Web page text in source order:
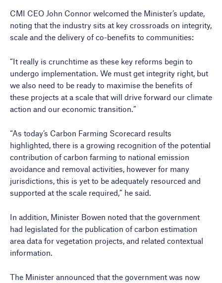
CMI CEO John Connor welcomed the Minister’s update,
noting that the industry sits at key crossroads on integrity,
scale and the delivery of co-benefits to communities:
“It really is crunchtime as these key reforms begin to
undergo implementation. We must get integrity right, but
we also need to be ready to maximise the benefits of
these projects at a scale that will drive forward our climate
action and our economic transition.”
“As today’s Carbon Farming Scorecard results
highlighted, there is a growing recognition of the potential
contribution of carbon farming to national emission
avoidance and removal activities, however for many
jurisdictions, this is yet to be adequately resourced and
supported at the scale required,” he said.
In addition, Minister Bowen noted that the government
had legislated for the publication of carbon estimation
area data for vegetation projects, and related contextual
information.
The Minister announced that the government was now